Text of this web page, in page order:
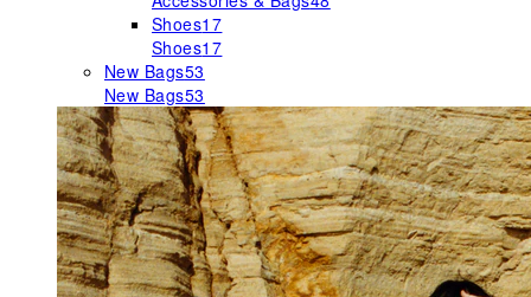
Shoes17
Shoes17
New Bags53
New Bags53